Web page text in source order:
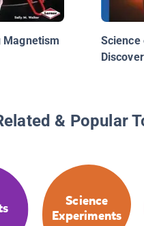
Science
& Popular
Science
Experiments